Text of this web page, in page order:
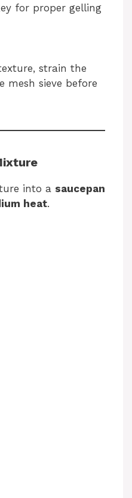
for proper gelling
strain the
mesh sieve before
into a saucepan
heat.